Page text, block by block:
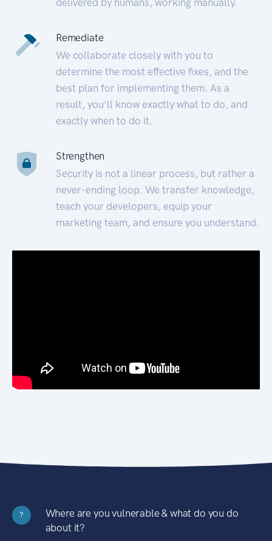
Remediate
We collaborate closely with you to
determine the most effective fixes, and the
best plan for implementing them. As a
result, you’ll know exactly what to do, and
exactly when to do it.
Strengthen
Security is not a linear process, but rather a
never-ending loop. We transfer knowledge,
teach your developers, equip your
marketing team, and ensure you understand.
?
Where are you vulnerable & what do you do
about it?